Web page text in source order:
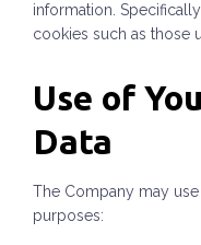
information.
cookies such as those
Use of
Data
The Company may
purposes: